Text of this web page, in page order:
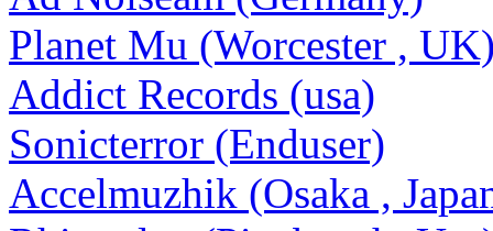
Planet Mu (Worcester ,
Addict Records (usa)
Sonicterror (Enduser)
Accelmuzhik (Osaka ,